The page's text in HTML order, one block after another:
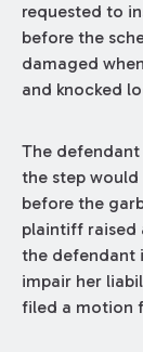
requested to
before the
damaged
and knocked
The
the step
before the
plaintiff raised
the defendant
impair her
filed a motion